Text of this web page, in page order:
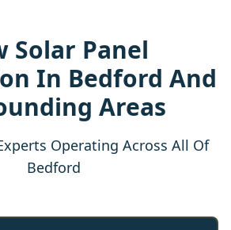
Solar Panel
In Bedford And
Areas
Operating Across All Of
Bedford